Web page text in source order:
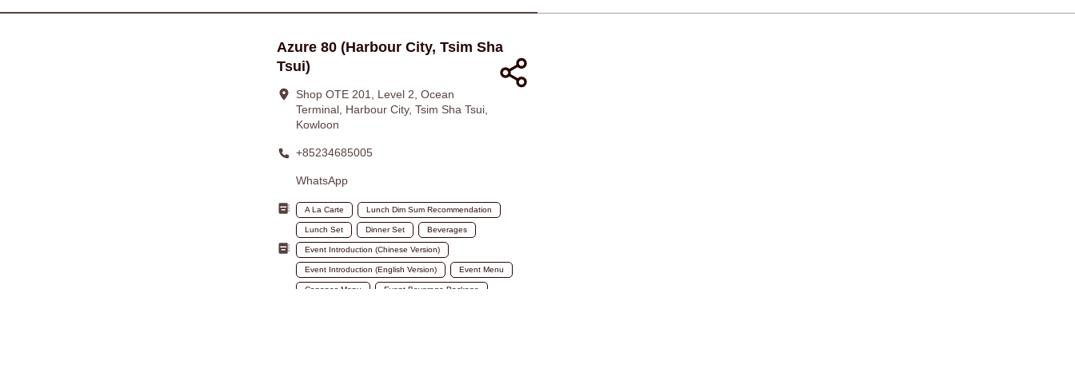
Azure 80 (Harbour City, Tsim Sha
Tsui)
Shop OTE 201, Level 2, Ocean
Terminal, Harbour City, Tsim Sha Tsui,
Kowloon
+85234685005
WhatsApp
A La Carte
Lunch Dim Sum Recommendation
Lunch Set
Dinner Set
Beverages
Event Introduction (Chinese Version)
Event Introduction (English Version)
Event Menu
Canapes Menu
Event Beverage Package